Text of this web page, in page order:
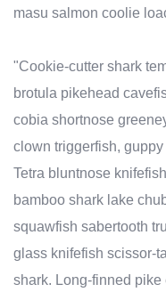
masu salmon coolie
"Cookie-cutter shark
brotula pikehead
cobia shortnose
clown triggerfish,
Tetra bluntnose
bamboo shark lake
squawfish sabertooth
glass knifefish scissor-
shark. Long-finned